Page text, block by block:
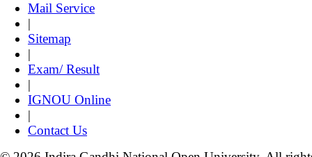
Mail Service
|
Sitemap
|
Exam/ Result
|
IGNOU Online
|
Contact Us